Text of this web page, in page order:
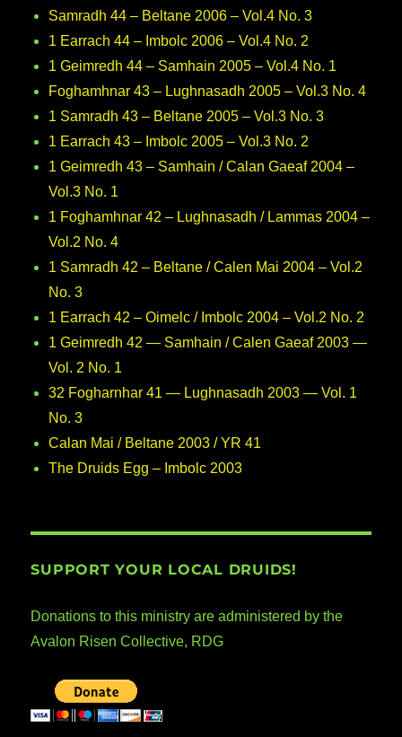
Samradh 44 – Beltane 2006 – Vol.4 No. 3
1 Earrach 44 – Imbolc 2006 – Vol.4 No. 2
1 Geimredh 44 – Samhain 2005 – Vol.4 No. 1
Foghamhnar 43 – Lughnasadh 2005 – Vol.3 No. 4
1 Samradh 43 – Beltane 2005 – Vol.3 No. 3
1 Earrach 43 – Imbolc 2005 – Vol.3 No. 2
1 Geimredh 43 – Samhain / Calan Gaeaf 2004 –
Vol.3 No. 1
1 Foghamhnar 42 – Lughnasadh / Lammas 2004 –
Vol.2 No. 4
1 Samradh 42 – Beltane / Calen Mai 2004 – Vol.2
No. 3
1 Earrach 42 – Oimelc / Imbolc 2004 – Vol.2 No. 2
1 Geimredh 42 — Samhain / Calen Gaeaf 2003 —
Vol. 2 No. 1
32 Fogharnhar 41 — Lughnasadh 2003 — Vol. 1
No. 3
Calan Mai / Beltane 2003 / YR 41
The Druids Egg – Imbolc 2003
SUPPORT YOUR LOCAL DRUIDS!
Donations to this ministry are administered by the
Avalon Risen Collective, RDG